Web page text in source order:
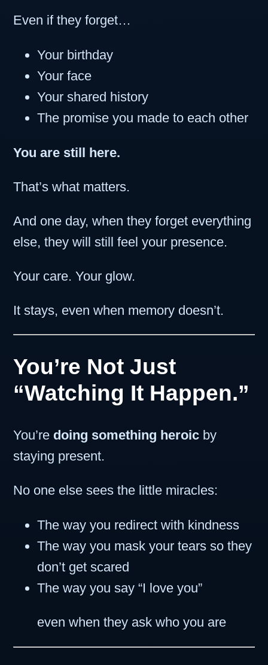
Even if they forget…
Your birthday
Your face
Your shared history
The promise you made to each other
You are still here.
That’s what matters.
And one day, when they forget everything
else, they will still feel your presence.
Your care. Your glow.
It stays, even when memory doesn’t.
You’re Not Just
“Watching It Happen.”
You’re doing something heroic by
staying present.
No one else sees the little miracles:
The way you redirect with kindness
The way you mask your tears so they
don’t get scared
The way you say “I love you”
even when they ask who you are